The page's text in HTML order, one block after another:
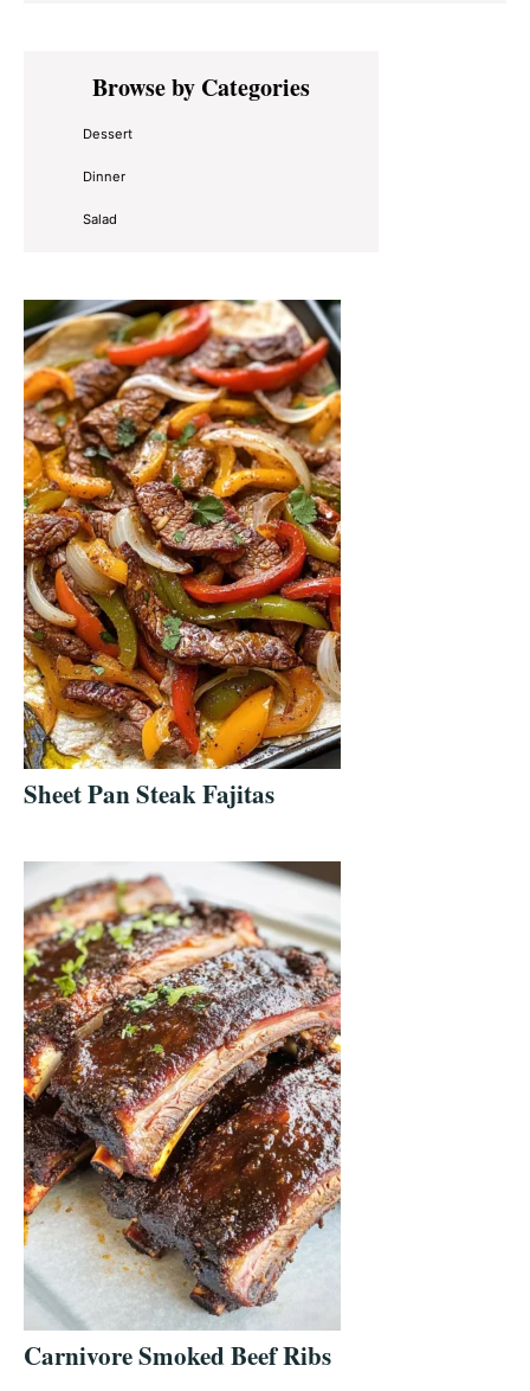
Primary
SidebarBrowse by Categories
Dessert
Dinner
Salad
Sheet Pan Steak Fajitas
Carnivore Smoked Beef Ribs